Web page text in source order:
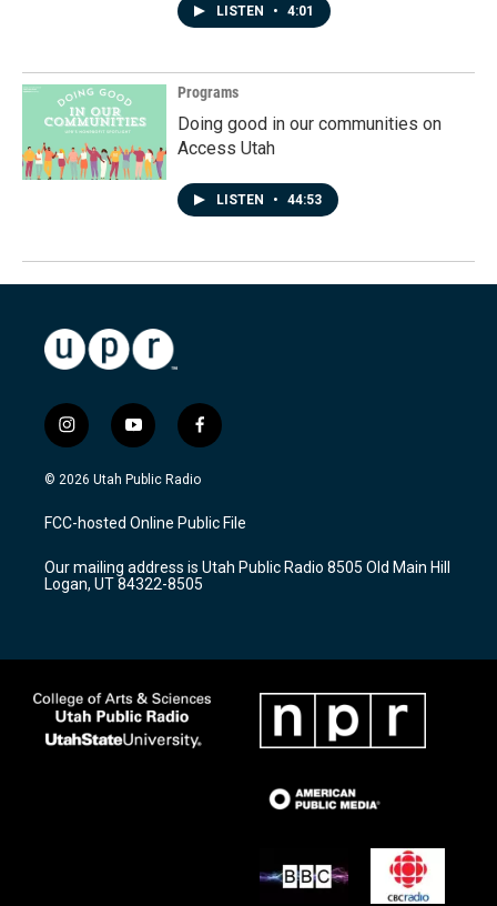
LISTEN • 4:01
Programs
Doing good in our communities on
Access Utah
LISTEN • 44:53
i
n
s
a
g
a
m
y
o
u
u
b
f
a
c
b
o
k
© 2026 Utah Public Radio
FCC-hosted Online Public File
Our mailing address is Utah Public Radio 8505 Old Main Hill
Logan, UT 84322-8505